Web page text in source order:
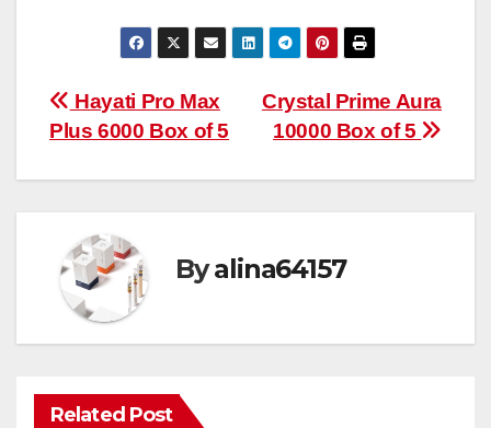
Post
navigation
Crystal Prime Aura
10000 Box of 5
Hayati Pro Max
Plus 6000 Box of 5
Byalina64157
Related Post